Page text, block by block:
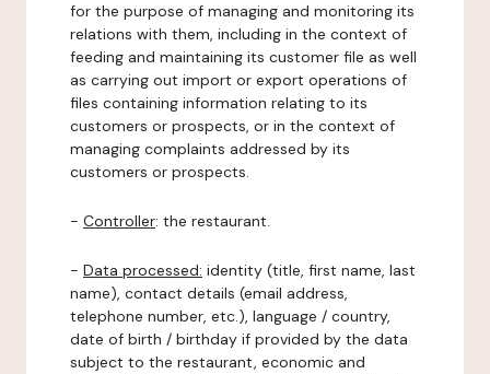
for the purpose of managing and monitoring its
relations with them, including in the context of
feeding and maintaining its customer file as well
as carrying out import or export operations of
files containing information relating to its
customers or prospects, or in the context of
managing complaints addressed by its
customers or prospects.
- Controller: the restaurant.
- Data processed: identity (title, first name, last
name), contact details (email address,
telephone number, etc.), language / country,
date of birth / birthday if provided by the data
subject to the restaurant, economic and